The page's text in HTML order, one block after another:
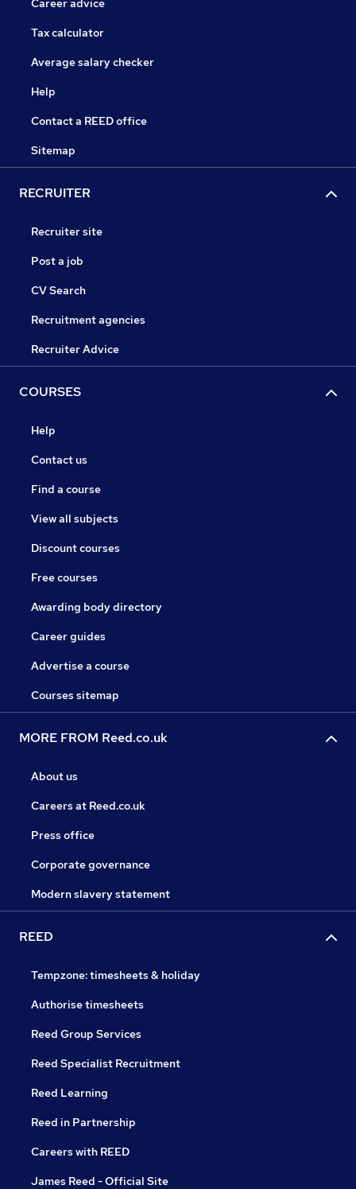
Career advice
Tax calculator
Average salary checker
Help
Contact a REED office
Sitemap
RECRUITER
Recruiter site
Post a job
CV Search
Recruitment agencies
Recruiter Advice
COURSES
Help
Contact us
Find a course
View all subjects
Discount courses
Free courses
Awarding body directory
Career guides
Advertise a course
Courses sitemap
MORE FROM Reed.co.uk
About us
Careers at Reed.co.uk
Press office
Corporate governance
Modern slavery statement
REED
Tempzone: timesheets & holiday
Authorise timesheets
Reed Group Services
Reed Specialist Recruitment
Reed Learning
Reed in Partnership
Careers with REED
James Reed - Official Site